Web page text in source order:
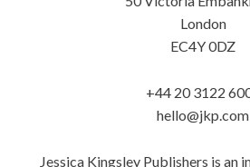
London
EC4Y 0DZ
+44 20 3122
hello@jkp.com
Jessica Kingsley Publishers is an